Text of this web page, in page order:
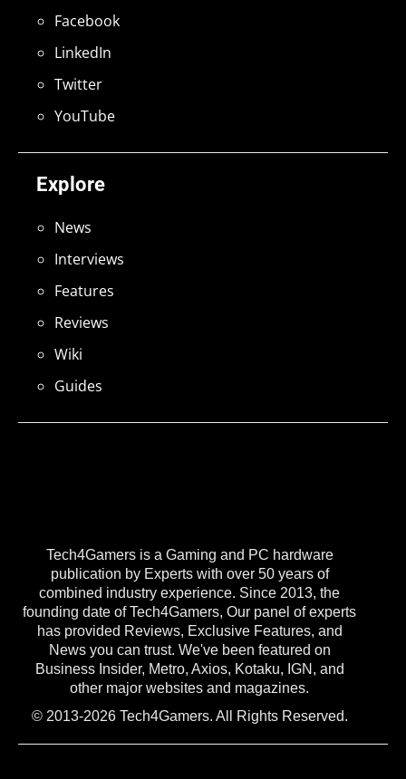
Tech4Gamers is a Gaming and PC hardware
publication by Experts with over 50 years of
combined industry experience. Since 2013, the
founding date of Tech4Gamers, Our panel of experts
has provided Reviews, Exclusive Features, and
News you can trust. We've been featured on
Business Insider, Metro, Axios, Kotaku, IGN, and
other major websites and magazines.
© 2013-2026 Tech4Gamers. All Rights Reserved.
Explore
News
Interviews
Features
Reviews
Wiki
Guides
Facebook
LinkedIn
Twitter
YouTube